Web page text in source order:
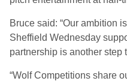
Bruce said: “Our ambition
Sheffield Wednesday
partnership is another step
“Wolf Competitions share